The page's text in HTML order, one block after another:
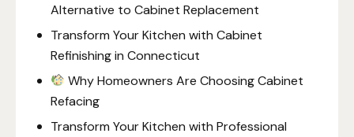
Alternative to Cabinet Replacement
Transform Your Kitchen with Cabinet
Refinishing in Connecticut
Why Homeowners Are Choosing Cabinet
Refacing
Transform Your Kitchen with Professional